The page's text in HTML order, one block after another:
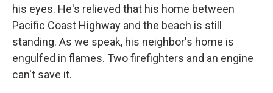
his eyes. He's relieved that his home between
Pacific Coast Highway and the beach is still
standing. As we speak, his neighbor's home is
engulfed in flames. Two firefighters and an engine
can't save it.